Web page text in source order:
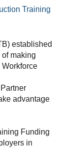
Training
established
making
advantage
Funding
in